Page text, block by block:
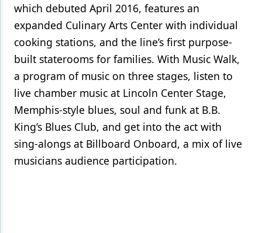
which debuted April 2016, features an
expanded Culinary Arts Center with individual
cooking stations, and the line’s first purpose-
built staterooms for families. With Music Walk,
a program of music on three stages, listen to
live chamber music at Lincoln Center Stage,
Memphis-style blues, soul and funk at B.B.
King’s Blues Club, and get into the act with
sing-alongs at Billboard Onboard, a mix of live
musicians audience participation.